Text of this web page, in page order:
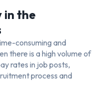
in the
consuming and
there is a high volume of
rates in job posts,
process and